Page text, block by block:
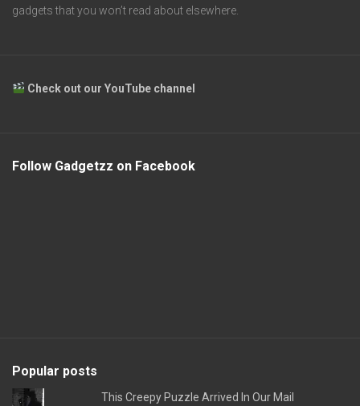
gadgets that you won’t read about elsewhere.
Check out our YouTube channel
Follow Gadgetzz on Facebook
Popular posts
This Creepy Puzzle Arrived In Our Mail